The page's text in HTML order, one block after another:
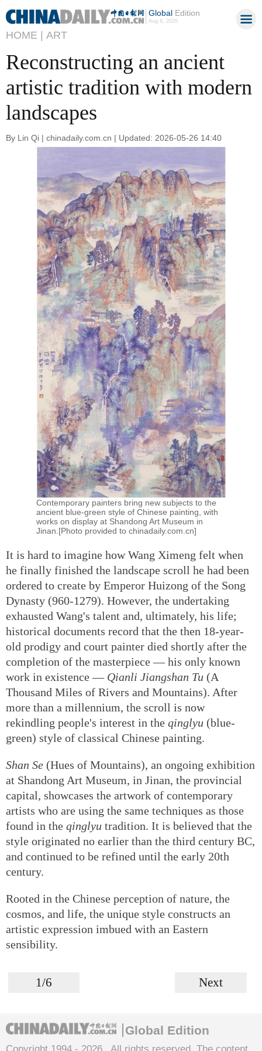
GlobalEdition
Aug 8, 2026
HOME | ART
Reconstructing an ancient
artistic tradition with modern
landscapes
By Lin Qi | chinadaily.com.cn | Updated: 2026-05-26 14:40
Contemporary painters bring new subjects to the
ancient blue-green style of Chinese painting, with
works on display at Shandong Art Museum in
Jinan.[Photo provided to chinadaily.com.cn]
It is hard to imagine how Wang Ximeng felt when
he finally finished the landscape scroll he had been
ordered to create by Emperor Huizong of the Song
Dynasty (960-1279). However, the undertaking
exhausted Wang's talent and, ultimately, his life;
historical documents record that the then 18-year-
old prodigy and court painter died shortly after the
completion of the masterpiece — his only known
work in existence — Qianli Jiangshan Tu (A
Thousand Miles of Rivers and Mountains). After
more than a millennium, the scroll is now
rekindling people's interest in the qinglyu (blue-
green) style of classical Chinese painting.
Shan Se (Hues of Mountains), an ongoing exhibition
at Shandong Art Museum, in Jinan, the provincial
capital, showcases the artwork of contemporary
artists who are using the same techniques as those
found in the qinglyu tradition. It is believed that the
style originated no earlier than the third century BC,
and continued to be refined until the early 20th
century.
Rooted in the Chinese perception of nature, the
cosmos, and life, the unique style constructs an
artistic expression imbued with an Eastern
sensibility.
1/6 Next
Global Edition
Copyright 1994 - 2026 . All rights reserved. The content